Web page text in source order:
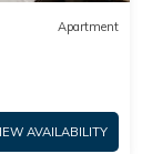
Apartment
AVAILABILITY